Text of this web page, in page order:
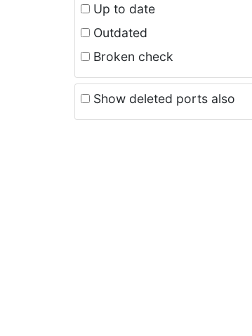
Up to date
Outdated
Broken check
Show deleted ports also